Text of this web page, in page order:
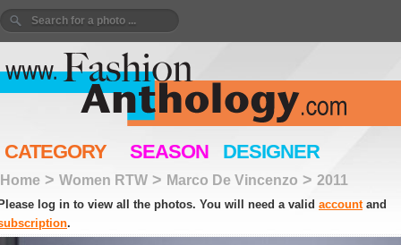
CATEGORY SEASON DESIGNER
Home > Women RTW > Marco De Vincenzo > 2011
log in to view all the photos. You will need a valid accountand
.